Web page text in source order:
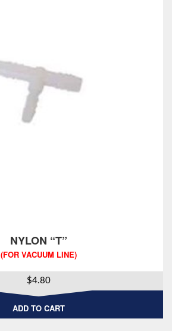
NYLON “T”
(FOR VACUUM LINE)
$4.80
ADD TO CART